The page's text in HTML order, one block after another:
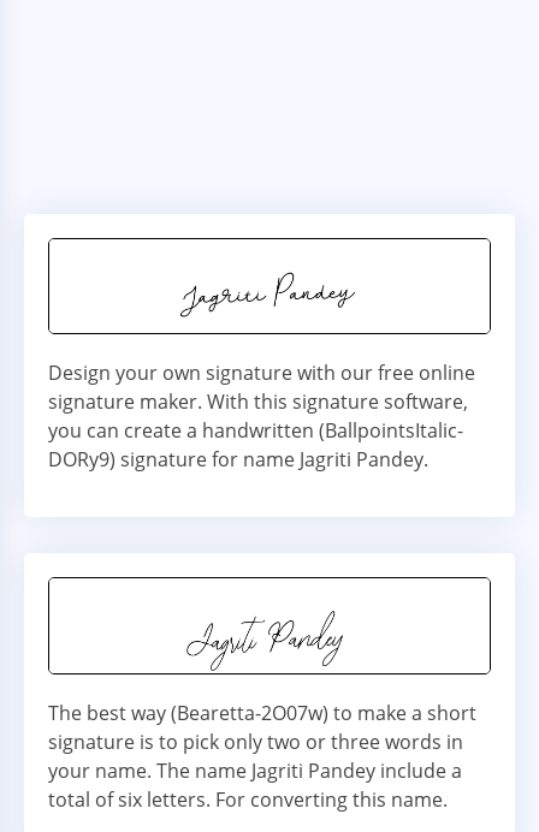
Design your own signature with our free online
signature maker. With this signature software,
you can create a handwritten (BallpointsItalic-
DORy9) signature for name Jagriti Pandey.
The best way (Bearetta-2O07w) to make a short
signature is to pick only two or three words in
your name. The name Jagriti Pandey include a
total of six letters. For converting this name.